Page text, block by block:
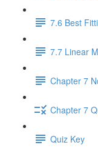
7.6 Best
7.7 Linear
Chapter 7
Chapter 7
Quiz Key